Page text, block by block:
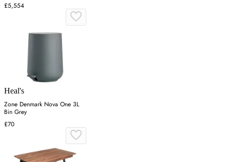
£5,554
Heal's
Zone Denmark Nova One 3L
Bin Grey
£70